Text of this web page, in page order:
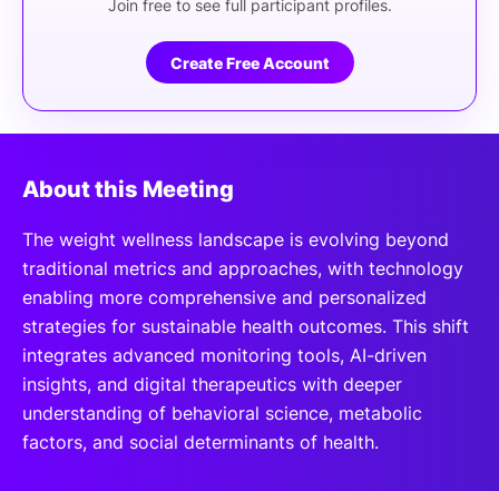
Join free to see full participant profiles.
Create Free Account
About this Meeting
The weight wellness landscape is evolving beyond
traditional metrics and approaches, with technology
enabling more comprehensive and personalized
strategies for sustainable health outcomes. This shift
integrates advanced monitoring tools, AI-driven
insights, and digital therapeutics with deeper
understanding of behavioral science, metabolic
factors, and social determinants of health.